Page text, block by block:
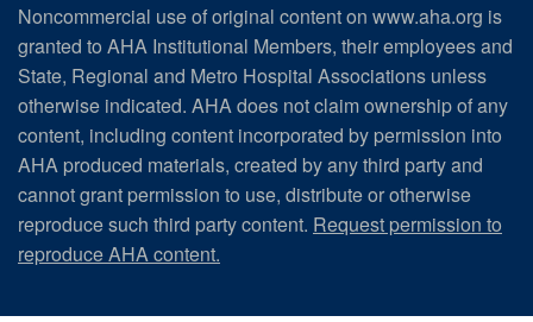
Noncommercial use of original content on www.aha.org is
granted to AHA Institutional Members, their employees and
State, Regional and Metro Hospital Associations unless
otherwise indicated. AHA does not claim ownership of any
content, including content incorporated by permission into
AHA produced materials, created by any third party and
cannot grant permission to use, distribute or otherwise
reproduce such third party content. Request permission to
reproduce AHA content.